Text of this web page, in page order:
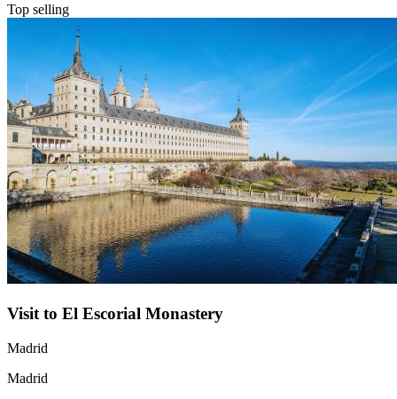
Top selling
Visit to El Escorial Monastery
Madrid
Madrid